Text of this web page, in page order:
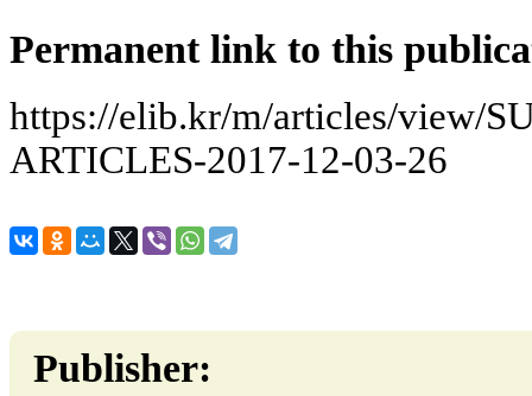
Permanent link to this
https://elib.kr/m/articles/view/
ARTICLES-2017-12-03-26
Publisher: